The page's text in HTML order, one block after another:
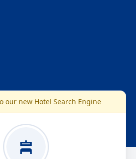
our new Hotel Search Engine